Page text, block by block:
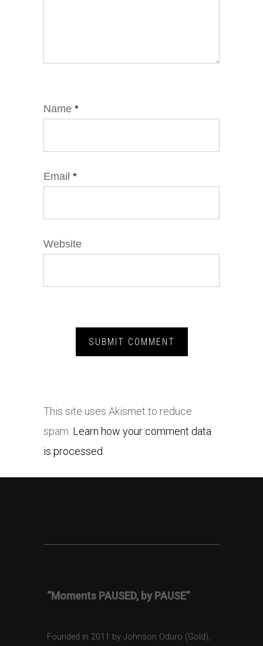
Name *
Email *
Website
This site uses Akismet to reduce
spam. Learn how your comment data
is processed.
“Moments PAUSED, by PAUSE”
Founded in 2011 by Johnson Oduro (Gold),